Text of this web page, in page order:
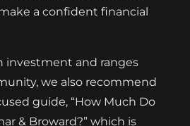
a confident financial
investment and ranges
we also recommend
guide, “How Much Do
& Broward?” which is